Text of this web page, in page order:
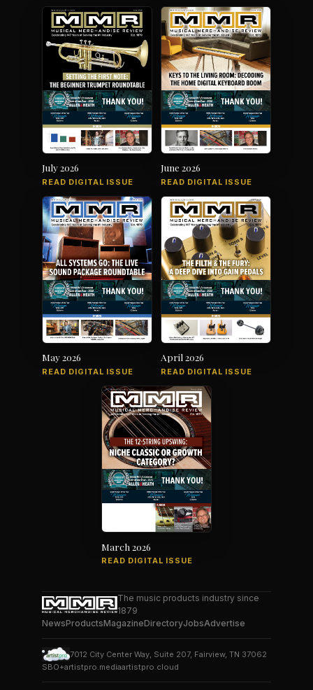
July 2026
READ DIGITAL ISSUE
June 2026
READ DIGITAL ISSUE
May 2026
READ DIGITAL ISSUE
April 2026
READ DIGITAL ISSUE
March 2026
READ DIGITAL ISSUE
The music products industry since
1879
NewsProductsMagazineDirectoryJobsAdvertise
7012 City Center Way, Suite 207, Fairview, TN 37062
SBO+artistpro.mediaartistpro.cloud